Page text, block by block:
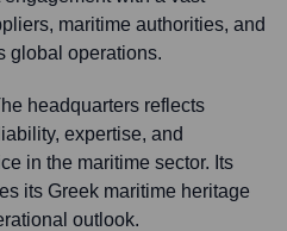
maritime authorities, and
global operations.
headquarters reflects
expertise, and
in the maritime sector. Its
its Greek maritime heritage
outlook.